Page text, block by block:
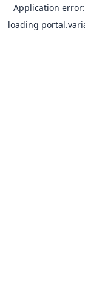
Application
loading